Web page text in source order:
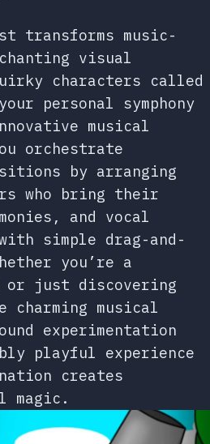
transforms music-
visual
characters called
personal symphony
musical
orchestrate
by arranging
who bring their
and vocal
simple drag-and-
you’re a
or just discovering
charming musical
experimentation
playful experience
creates
magic.